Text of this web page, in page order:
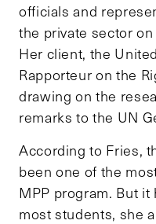
officials and
the private sector
Her client, the
Rapporteur on the
drawing on the
remarks to the UN
According to Fries,
been one of the
MPP program. But
most students, she